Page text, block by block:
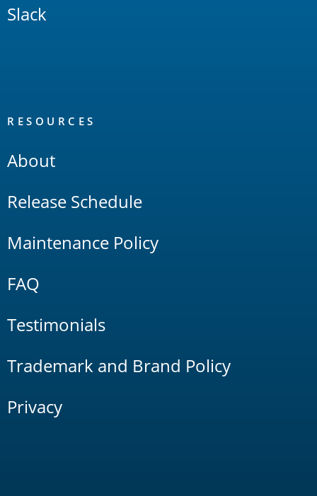
Slack
RESOURCES
About
Release Schedule
Maintenance Policy
FAQ
Testimonials
Trademark and Brand Policy
Privacy